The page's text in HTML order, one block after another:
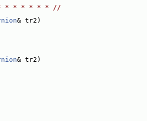
* * * * * * //
& tr2)
& tr2)